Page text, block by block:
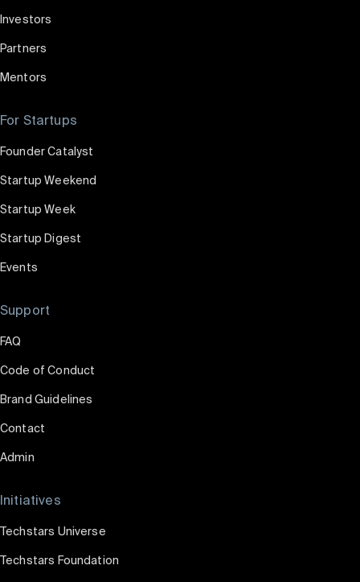
Investors
Partners
Mentors
For Startups
Founder Catalyst
Startup Weekend
Startup Week
Startup Digest
Events
Support
FAQ
Code of Conduct
Brand Guidelines
Contact
Admin
Initiatives
Techstars Universe
Techstars Foundation